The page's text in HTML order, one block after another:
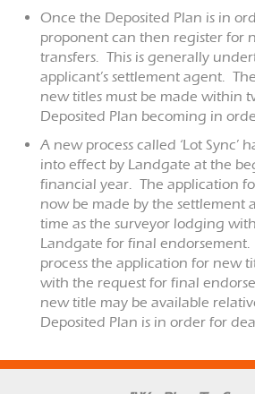
Once the Deposited Plan is in
proponent can then register for
transfers. This is generally
applicant’s settlement agent.
new titles must be made within
Deposited Plan becoming in
A new process called ‘Lot Sync’
into effect by Landgate at the
financial year. The application
now be made by the settlement
time as the surveyor lodging
Landgate for final
process the application for new
with the request for final
new title may be available
Deposited Plan is in order for